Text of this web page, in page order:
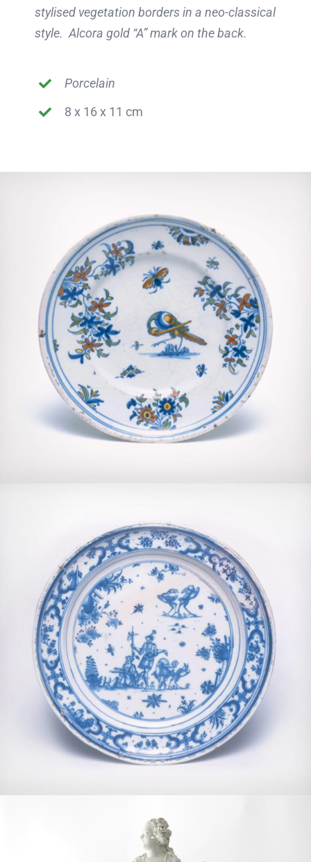
stylised vegetation borders in a neo-classical
style. Alcora gold “A” mark on the back.
Porcelain
8 x 16 x 11 cm